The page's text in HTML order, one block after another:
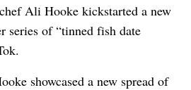
Ali Hooke kickstarted a new
series of “tinned fish date
showcased a new spread of